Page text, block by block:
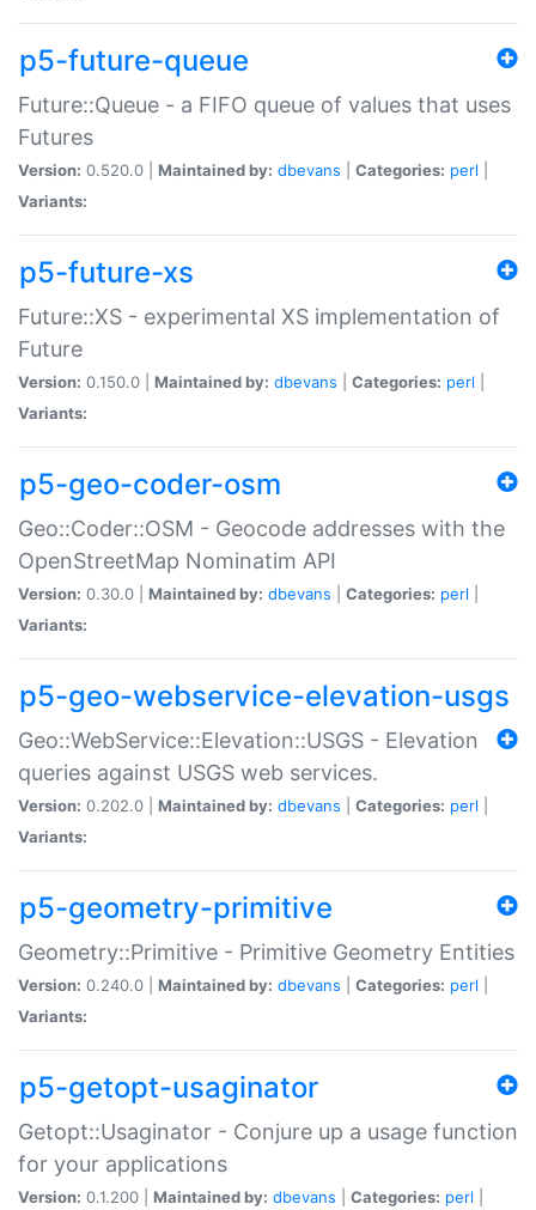
p5-future-queue
Future::Queue - a FIFO queue of values that uses
Futures
Version: 0.520.0 | Maintained by: dbevans Categories: perl
Variants:
p5-future-xs
Future::XS - experimental XS implementation of
Future
Version: 0.150.0 | Maintained by: dbevans Categories: perl
Variants:
p5-geo-coder-osm
Geo::Coder::OSM - Geocode addresses with the
OpenStreetMap Nominatim API
Version: 0.30.0 | Maintained by: dbevans Categories: perl
Variants:
p5-geo-webservice-elevation-usgs
Geo::WebService::Elevation::USGS - Elevation
queries against USGS web services.
Version: 0.202.0 | Maintained by: dbevans Categories: perl
Variants:
p5-geometry-primitive
Geometry::Primitive - Primitive Geometry Entities
Version: 0.240.0 | Maintained by: dbevans Categories: perl
Variants:
p5-getopt-usaginator
Getopt::Usaginator - Conjure up a usage function
for your applications
Version: 0.1.200 | Maintained by: dbevans Categories: perl